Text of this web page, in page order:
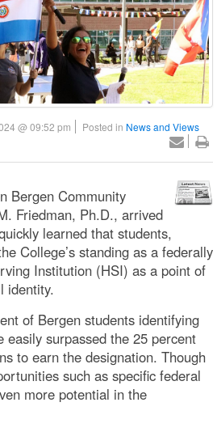
@ 09:52 pm Posted in News and Views
Bergen Community
Friedman, Ph.D., arrived
learned that students,
College’s standing as a federally
Institution (HSI) as a point of
identity.
of Bergen students identifying
easily surpassed the 25 percent
to earn the designation. Though
such as specific federal
more potential in the